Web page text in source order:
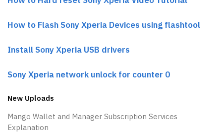
How to Flash Sony Xperia Devices using flashtool
Install Sony Xperia USB drivers
Sony Xperia network unlock for counter 0
New Uploads
Mango Wallet and Manager Subscription Services
Explanation